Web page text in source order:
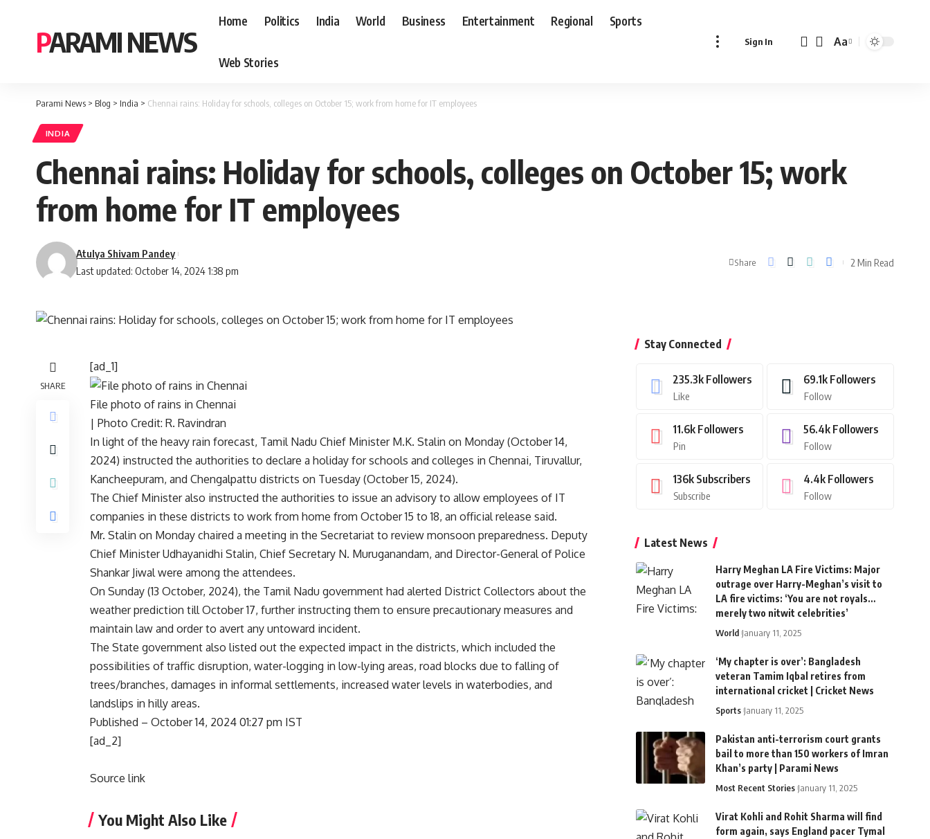
PARAMI NEWS
Home Politics India World Business Entertainment Regional Sports
Web Stories
Sign In
Font
Aa
Parami News > Blog > India > Chennai rains: Holiday for schools, colleges on October 15; work from home for IT employees
INDIA
Chennai rains: Holiday for schools, colleges on October 15; work
from home for IT employees
Last updated: October 14, 2024 1:38 pm
Atulya Shivam Pandey
Share 2 Min Read
SHARE
[ad_1]
File photo of rains in Chennai
| Photo Credit: R. Ravindran
In light of the heavy rain forecast, Tamil Nadu Chief Minister M.K. Stalin on Monday (October 14,
2024) instructed the authorities to declare a holiday for schools and colleges in Chennai, Tiruvallur,
Kancheepuram, and Chengalpattu districts on Tuesday (October 15, 2024).
The Chief Minister also instructed the authorities to issue an advisory to allow employees of IT
companies in these districts to work from home from October 15 to 18, an official release said.
Mr. Stalin on Monday chaired a meeting in the Secretariat to review monsoon preparedness. Deputy
Chief Minister Udhayanidhi Stalin, Chief Secretary N. Muruganandam, and Director-General of Police
Shankar Jiwal were among the attendees.
On Sunday (13 October, 2024), the Tamil Nadu government had alerted District Collectors about the
weather prediction till October 17, further instructing them to ensure precautionary measures and
maintain law and order to avert any untoward incident.
The State government also listed out the expected impact in the districts, which included the
possibilities of traffic disruption, water-logging in low-lying areas, road blocks due to falling of
trees/branches, damages in informal settlements, increased water levels in waterbodies, and
landslips in hilly areas.
Published – October 14, 2024 01:27 pm IST
[ad_2]
Source link
You Might Also Like
Stay Connected
235.3k Followers
Like
69.1k Followers
Follow
11.6k Followers
Pin
56.4k Followers
Follow
136k Subscribers
Subscribe
4.4k Followers
Follow
Latest News
Harry Meghan LA Fire Victims: Major
outrage over Harry-Meghan’s visit to
LA fire victims: ‘You are not royals…
merely two nitwit celebrities’
World January 11, 2025
‘My chapter is over’: Bangladesh
veteran Tamim Iqbal retires from
international cricket | Cricket News
Sports January 11, 2025
Pakistan anti-terrorism court grants
bail to more than 150 workers of Imran
Khan’s party | Parami News
Most Recent Stories January 11, 2025
Virat Kohli and Rohit Sharma will find
form again, says England pacer Tymal